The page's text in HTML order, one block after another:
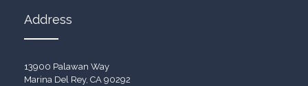
Address
13900 Palawan Way
Marina Del Rey, CA 90292